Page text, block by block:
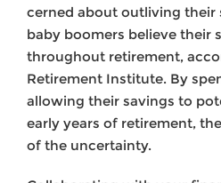
cerned about outliving their
baby boomers believe their
throughout retirement,
Retirement Institute. By
allowing their savings to
early years of retire­ment,
of the uncertainty.